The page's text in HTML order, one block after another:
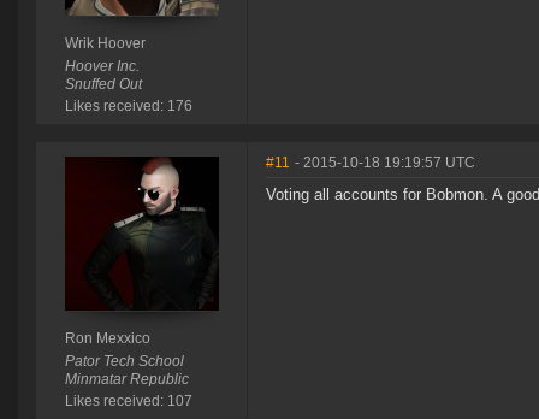
Wrik Hoover
Hoover Inc.
Snuffed Out
Likes received: 176
Ron Mexxico
Pator Tech School
Minmatar Republic
Likes received: 107
#11 - 2015-10-18 19:19:57 UTC
Voting all accounts for Bobmon. A